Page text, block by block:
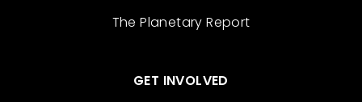
The Planetary Report
GET INVOLVED